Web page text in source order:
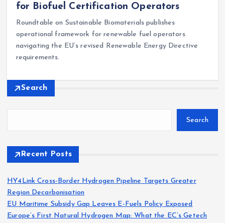
for Biofuel Certification Operators
Roundtable on Sustainable Biomaterials publishes
operational framework for renewable fuel operators
navigating the EU’s revised Renewable Energy Directive
requirements.
Search
Search
Recent Posts
HY4Link Cross-Border Hydrogen Pipeline Targets Greater
Region Decarbonisation
EU Maritime Subsidy Gap Leaves E-Fuels Policy Exposed
Europe’s First Natural Hydrogen Map: What the EC’s Getech